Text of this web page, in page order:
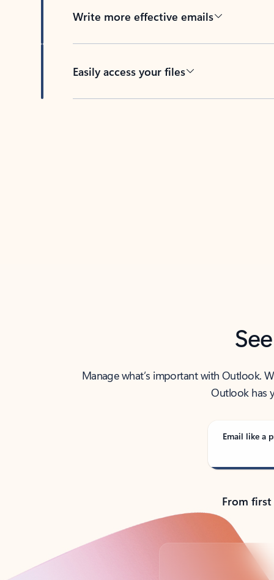
Write more effective emails
Easily access your files
Manage what’s important with Outlook.
Outlook has
Email like a
From